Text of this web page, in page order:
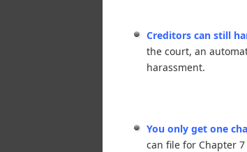
Creditors can still
the court, an
harassment.
You only get one
can file for Chapter